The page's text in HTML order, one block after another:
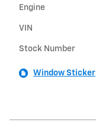
Engine
VIN
Stock Number
Window Sticker